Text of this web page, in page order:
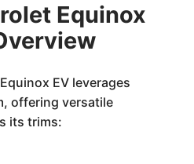
Equinox
EV leverages
offering versatile
its trims: